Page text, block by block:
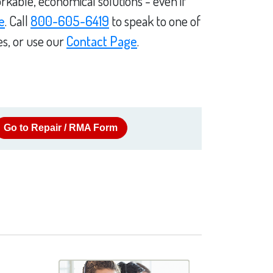
. Call 800-605-6419 to speak to one of
or use ourContact Page.
Go to Repair / RMA Form